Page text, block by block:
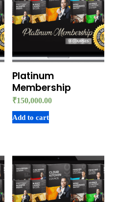
Platinum
Membership
₹150,000.00
Add to cart